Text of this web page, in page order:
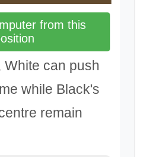
from this
White can push
while Black's
remain